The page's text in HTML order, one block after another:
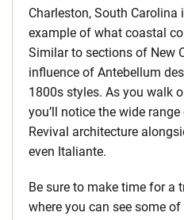
Charleston, South
example of what coastal
Similar to sections of New
influence of Antebellum
1800s styles. As you walk
you’ll notice the wide
Revival architecture
even Italiante.
Be sure to make time for a
where you can see some